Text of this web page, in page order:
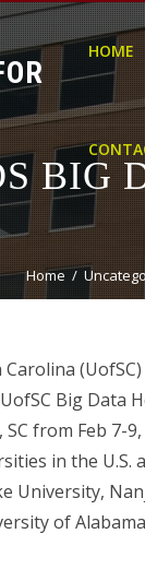
HOME
BIG
Home
Big Data
from Feb 7-
in the
University,
of